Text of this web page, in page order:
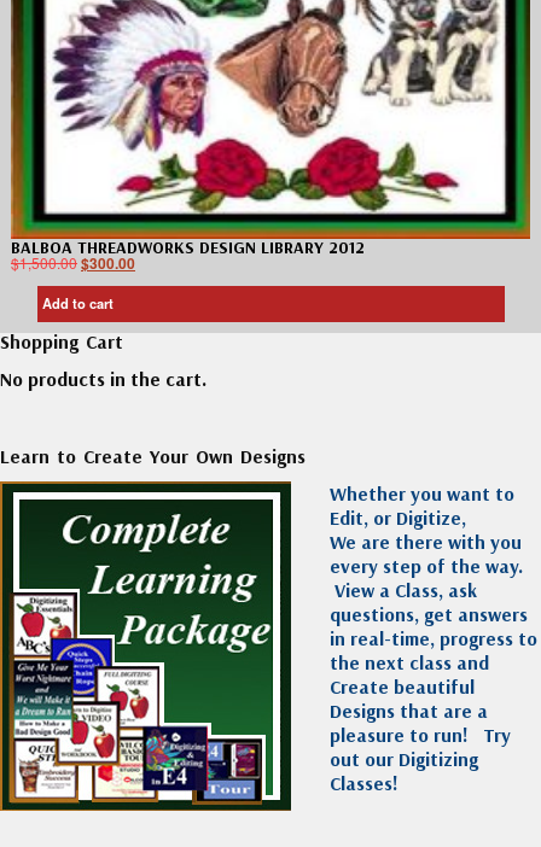
BALBOA THREADWORKS DESIGN LIBRARY 2012
$1,500.00$300.00
Add to cart
Shopping Cart
No products in the cart.
Learn to Create Your Own Designs
Whether you want to
Edit, or Digitize,
We are there with you
every step of the way.
View a Class, ask
questions, get answers
in real-time, progress to
the next class and
Create beautiful
Designs that are a
pleasure to run! Try
out our Digitizing
Classes!